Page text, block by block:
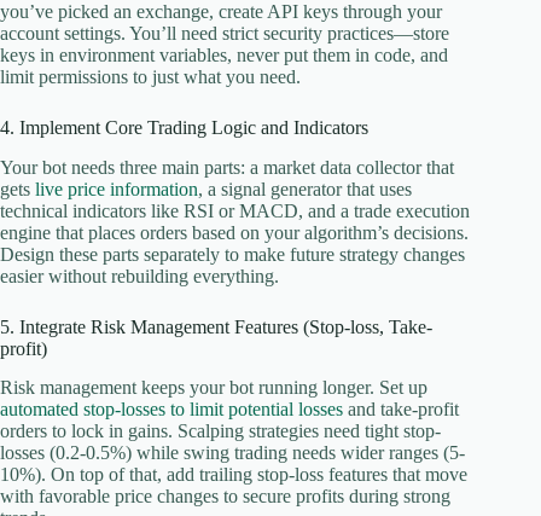
you’ve picked an exchange, create API keys through your
account settings. You’ll need strict security practices—store
keys in environment variables, never put them in code, and
limit permissions to just what you need.
4. Implement Core Trading Logic and Indicators
Your bot needs three main parts: a market data collector that
gets live price information, a signal generator that uses
technical indicators like RSI or MACD, and a trade execution
engine that places orders based on your algorithm’s decisions.
Design these parts separately to make future strategy changes
easier without rebuilding everything.
5. Integrate Risk Management Features (Stop-loss, Take-
profit)
Risk management keeps your bot running longer. Set up
automated stop-losses to limit potential losses and take-profit
orders to lock in gains. Scalping strategies need tight stop-
losses (0.2-0.5%) while swing trading needs wider ranges (5-
10%). On top of that, add trailing stop-loss features that move
with favorable price changes to secure profits during strong